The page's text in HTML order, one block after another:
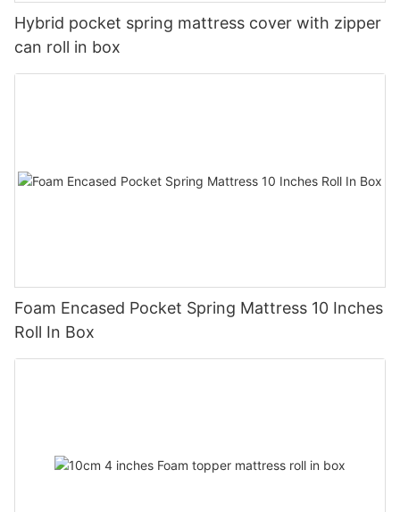
Hybrid pocket spring mattress cover with zipper
can roll in box
Foam Encased Pocket Spring Mattress 10 Inches
Roll In Box